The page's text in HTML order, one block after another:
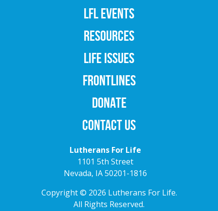
LFL EVENTS
RESOURCES
LIFE ISSUES
FRONTLINES
DONATE
CONTACT US
Lutherans For Life
1101 5th Street
Nevada, IA 50201-1816
Copyright © 2026 Lutherans For Life.
All Rights Reserved.